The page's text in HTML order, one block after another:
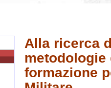
Alla ricerca
metodologie
formazione